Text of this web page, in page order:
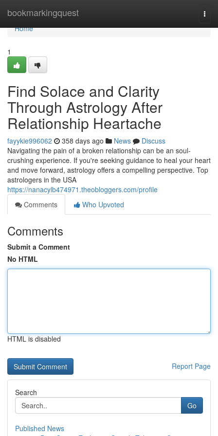
bookmarkingquest
Home
Home
1
Find Solace and Clarity
Through Astrology After
Relationship Heartache
fayykie996062 358 days ago News
Discuss
Navigating the pain of a broken relationship can be an soul-
crushing experience. If you're seeking guidance to heal your heart
and move forward, astrology offers a compelling perspective. Top
astrologers in the USA
https://nanacylb474971.theobloggers.com/profile
Comments
Who Upvoted
Comments
Submit a Comment
No HTML
HTML is disabled
Report Page
Search
Go
Published News